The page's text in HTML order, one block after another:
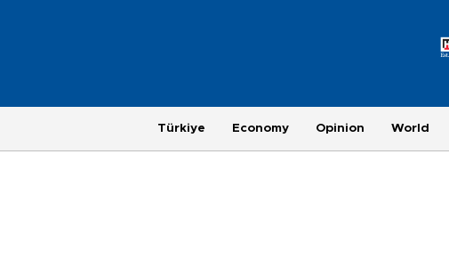
Türkiye Economy Opinion World